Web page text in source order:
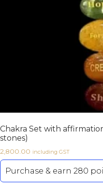
Chakra Set with
stones)
2,800.00 including GST
Purchase & earn 280